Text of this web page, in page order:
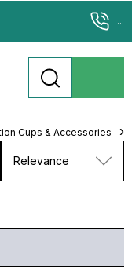
...
Cups & Accessories
Relevance